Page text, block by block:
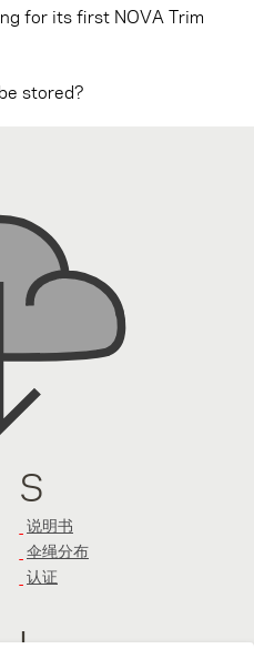
for its first NOVA Trim
stored?
S
说明书
伞绳分布
认证